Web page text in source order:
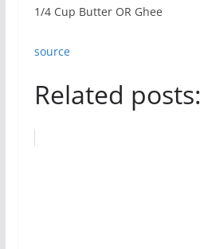
1/4 Cup Butter OR Ghee
source
Related posts: